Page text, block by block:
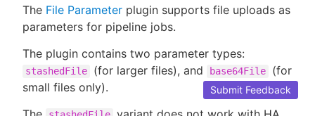
The File Parameter plugin supports file uploads as
parameters for pipeline jobs.
The plugin contains two parameter types:
stashedFile (for larger files), and base64File
(for
small files only).
Submit Feedback